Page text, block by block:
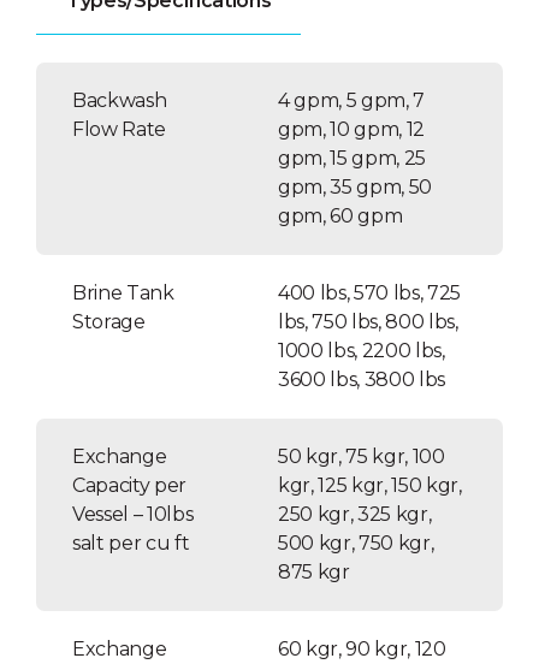
Time clock or metered valves
display
Interlock capability
Fully adjustable 5 cycle control
Backwash
Flow Rate
4 gpm, 5 gpm, 7
gpm, 10 gpm, 12
gpm, 15 gpm, 25
gpm, 35 gpm, 50
gpm, 60 gpm
Brine Tank
Storage
400 lbs, 570 lbs, 725
lbs, 750 lbs, 800 lbs,
1000 lbs, 2200 lbs,
3600 lbs, 3800 lbs
Exchange
Capacity per
Vessel – 10lbs
salt per cu ft
50 kgr, 75 kgr, 100
kgr, 125 kgr, 150 kgr,
250 kgr, 325 kgr,
500 kgr, 750 kgr,
875 kgr
Exchange
60 kgr, 90 kgr, 120